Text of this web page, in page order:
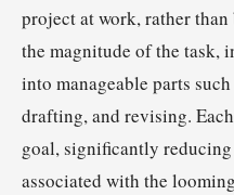
project at work, rather
the magnitude of the task,
into manageable parts
drafting, and revising.
goal, significantly
associated with the